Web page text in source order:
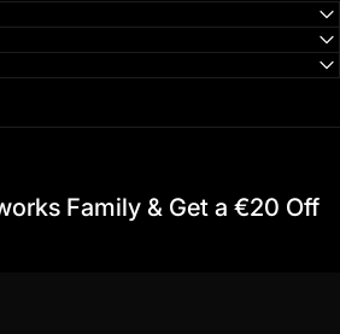
Family & Get a €20 Off